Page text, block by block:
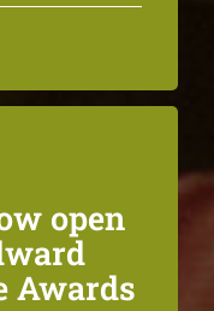
open
Awards